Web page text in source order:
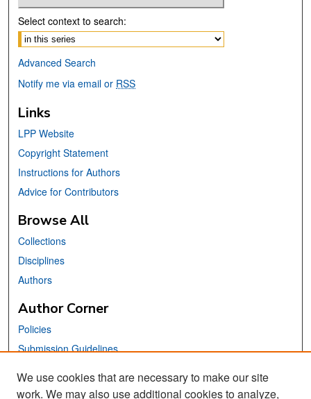
Select context to search:
Advanced Search
Notify me via email or RSS
Links
LPP Website
Copyright Statement
Instructions for Authors
Advice for Contributors
Browse All
Collections
Disciplines
Authors
Author Corner
Policies
Submission Guidelines
We use cookies that are necessary to make our site
work. We may also use additional cookies to analyze,